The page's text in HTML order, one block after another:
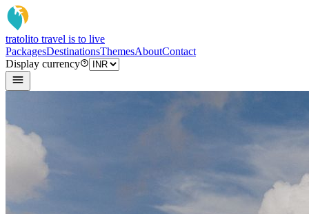
tratolito travel is to live
PackagesDestinationsThemesAboutContact
Display currency